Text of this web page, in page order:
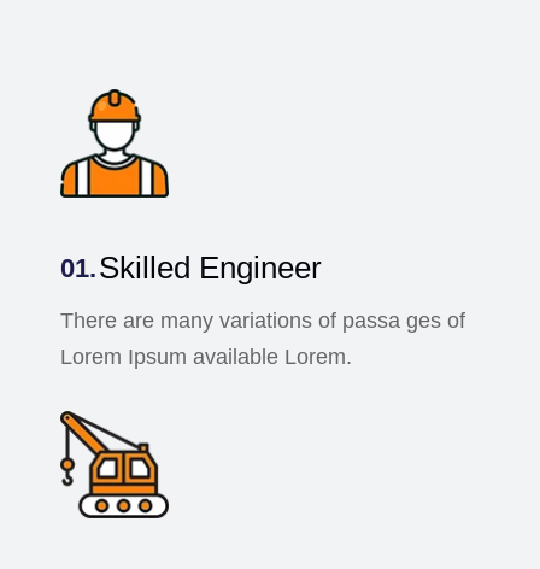
Skilled Engineer
There are many variations of passa ges of
Lorem Ipsum available Lorem.